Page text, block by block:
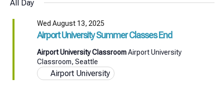
Wed
August
2025
and
All Day
Airport University Summer Classes End
Wed August 13, 2025
Airport University ClassroomAirport University
Classroom, Seattle
Airport University